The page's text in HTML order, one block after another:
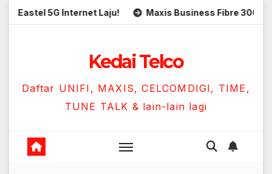
Skip
5G Internet Laju! Maxis Business Fibre 300Mbps
Kedai Telco
Daftar UNIFI, MAXIS, CELCOMDIGI, TIME,
TUNE TALK & lain-lain lagi